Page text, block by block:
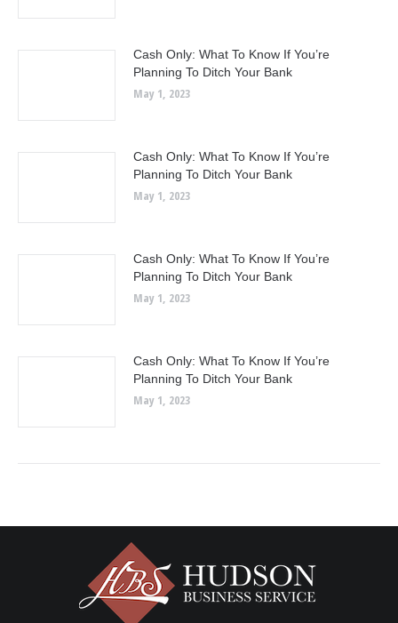
Cash Only: What To Know If You’re
Planning To Ditch Your Bank
May 1, 2023
Cash Only: What To Know If You’re
Planning To Ditch Your Bank
May 1, 2023
Cash Only: What To Know If You’re
Planning To Ditch Your Bank
May 1, 2023
Cash Only: What To Know If You’re
Planning To Ditch Your Bank
May 1, 2023